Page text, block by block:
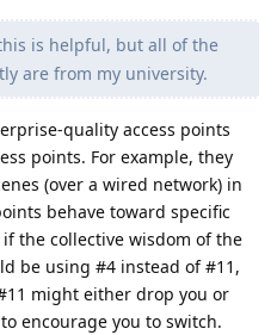
is helpful, but all of the
are from my university.
quality access points
points. For example, they
(over a wired network) in
behave toward specific
the collective wisdom of the
be using #4 instead of #11,
might either drop you or
encourage you to switch.